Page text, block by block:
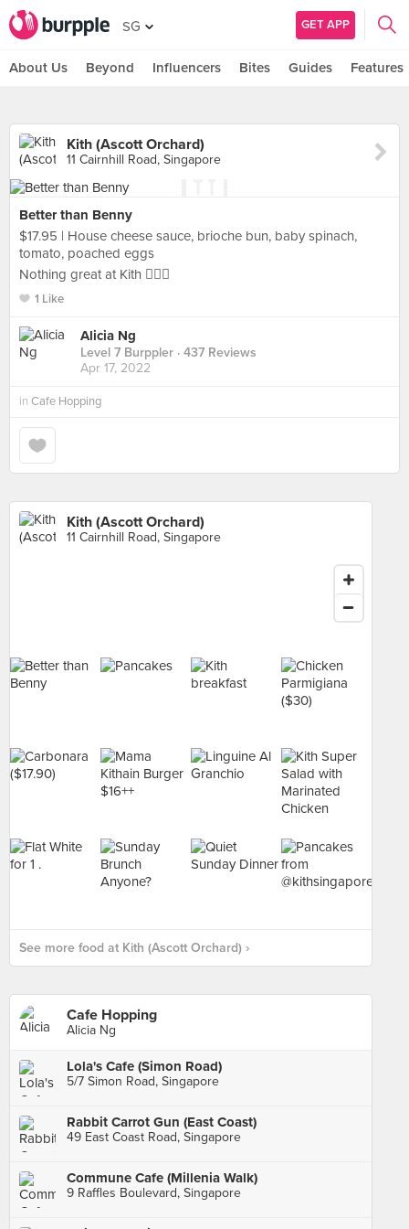
SG GET APP
About Us Beyond Influencers Bites Guides Features
Kith (Ascott Orchard)
11 Cairnhill Road, Singapore
Better than Benny
$17.95 | House cheese sauce, brioche bun, baby spinach,
tomato, poached eggs
Nothing great at Kith 🙅🏻‍♀️
1 Like
Alicia Ng
Level 7 Burppler · 437 Reviews
Apr 17, 2022
in Cafe Hopping
Kith (Ascott Orchard)
11 Cairnhill Road, Singapore
See more food at Kith (Ascott Orchard) ›
Cafe Hopping
Alicia Ng
Lola's Cafe (Simon Road)
5/7 Simon Road, Singapore
Rabbit Carrot Gun (East Coast)
49 East Coast Road, Singapore
Commune Cafe (Millenia Walk)
9 Raffles Boulevard, Singapore